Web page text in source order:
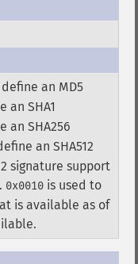
an MD5
an SHA1
an SHA256
an SHA512
signature support
0x0010is used to
is available as of